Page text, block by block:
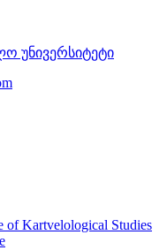
უნივერსიტეტი
of Kartvelological Studies